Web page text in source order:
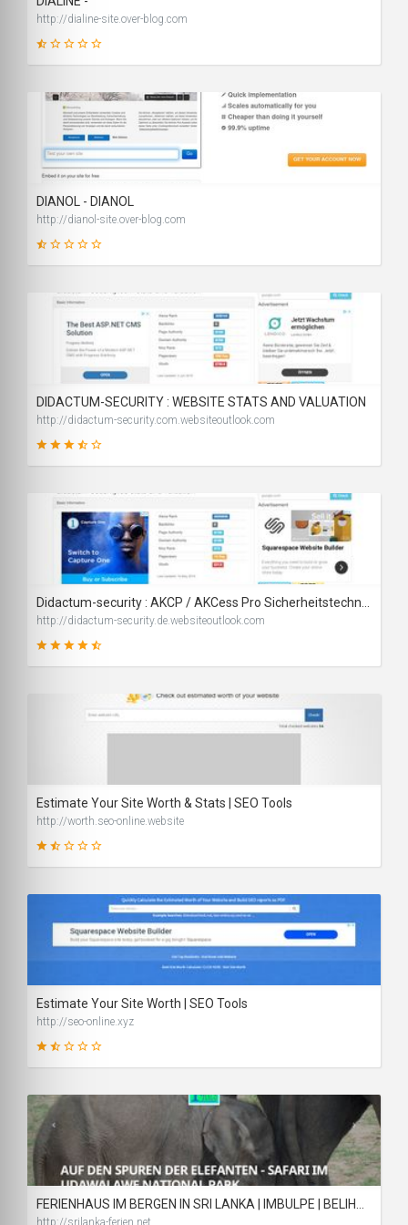
19
SCORE
http://dialine-site.over-blog.com
19
SCORE
DIANOL - DIANOL
http://dianol-site.over-blog.com
67
SCORE
DIDACTUM-SECURITY : WEBSITE STATS AND VALUATION
http://didactum-security.com.websiteoutlook.com
82
http://didactum-security.de.websiteoutlook.com
34
SCORE
Estimate Your Site Worth & Stats | SEO Tools
http://worth.seo-online.website
35
SCORE
Estimate Your Site Worth | SEO Tools
http://seo-online.xyz
http://srilanka-ferien.net